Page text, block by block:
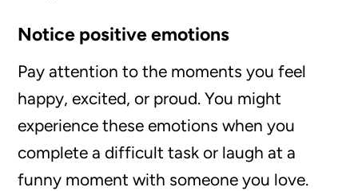
Notice positive emotions
Pay attention to the moments you feel
happy, excited, or proud. You might
experience these emotions when you
complete a difficult task or laugh at a
funny moment with someone you love.